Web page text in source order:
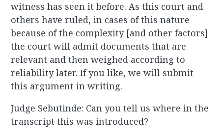
witness has seen it before. As this court and
others have ruled, in cases of this nature
because of the complexity [and other factors]
the court will admit documents that are
relevant and then weighed according to
reliability later. If you like, we will submit
this argument in writing.
Judge Sebutinde: Can you tell us where in the
transcript this was introduced?